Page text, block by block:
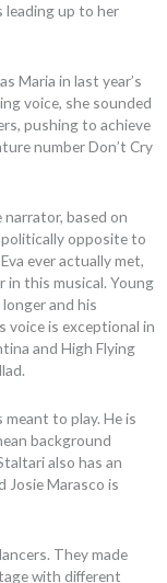
leading up to her
Maria in last year’s
voice, she sounded
pushing to achieve
number Don’t Cry
narrator, based on
opposite to
ever actually met,
in this musical. Young
and his
voice is exceptional in
and High Flying
meant to play. He is
background
also has an
Josie Marasco is
They made
with different